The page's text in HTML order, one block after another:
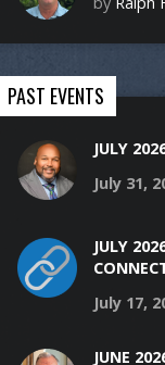
PAST EVENTS
JULY
July 31,
JULY
July 17,
JUNE